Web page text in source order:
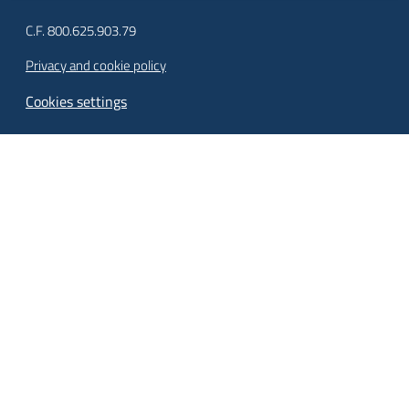
C.F. 800.625.903.79
Privacy and cookie policy
Cookies settings